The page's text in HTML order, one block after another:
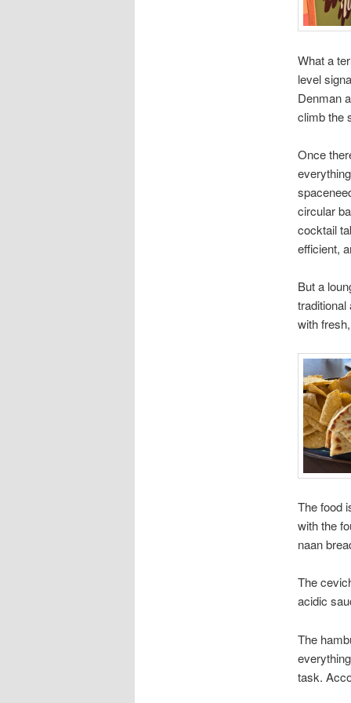
What a
level
Denman
climb the
Once
circular
cocktail
efficient,
But a
with
The food
with the
naan
The
acidic
The
task.